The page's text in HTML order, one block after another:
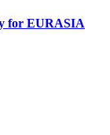
for EURASIA